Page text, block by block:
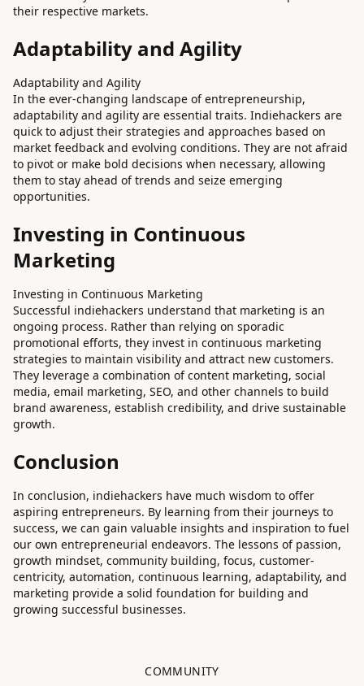
their respective markets.
Adaptability and Agility
Adaptability and Agility
In the ever-changing landscape of entrepreneurship,
adaptability and agility are essential traits. Indiehackers are
quick to adjust their strategies and approaches based on
market feedback and evolving conditions. They are not afraid
to pivot or make bold decisions when necessary, allowing
them to stay ahead of trends and seize emerging
opportunities.
Investing in Continuous
Marketing
Investing in Continuous Marketing
Successful indiehackers understand that marketing is an
ongoing process. Rather than relying on sporadic
promotional efforts, they invest in continuous marketing
strategies to maintain visibility and attract new customers.
They leverage a combination of content marketing, social
media, email marketing, SEO, and other channels to build
brand awareness, establish credibility, and drive sustainable
growth.
Conclusion
In conclusion, indiehackers have much wisdom to offer
aspiring entrepreneurs. By learning from their journeys to
success, we can gain valuable insights and inspiration to fuel
our own entrepreneurial endeavors. The lessons of passion,
growth mindset, community building, focus, customer-
centricity, automation, continuous learning, adaptability, and
marketing provide a solid foundation for building and
growing successful businesses.
COMMUNITY